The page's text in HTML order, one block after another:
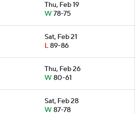
Thu, Feb 19
W78-75
Sat, Feb 21
L89-86
Thu, Feb 26
W80-61
Sat, Feb 28
W87-78